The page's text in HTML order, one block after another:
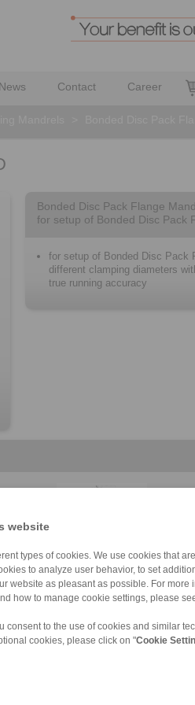
website
types of cookies. We use cookies that
to analyze user behavior, to set
website as pleasant as possible. For
how to manage cookie settings, please
consent to the use of cookies and similar
cookies, please click on "Cookie
News Contact Career
Bonded Disc Pack Flange
for setup of Bonded Disc Pack
for setup of Bonded Disc Pack
different clamping diameters
true running accuracy
Component assem […]
Component assem […]
Component assem […]
of Sale|Whistleblower platform|